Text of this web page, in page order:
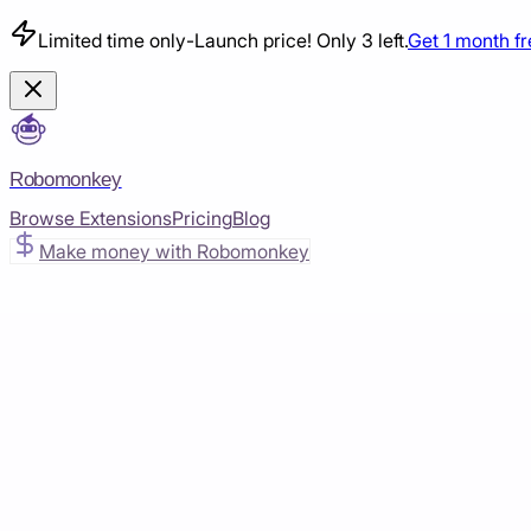
Limited time only-Launch price! Only 3 left.Get 1 month
Robomonkey
Browse ExtensionsPricingBlog
Make money with Robomonkey